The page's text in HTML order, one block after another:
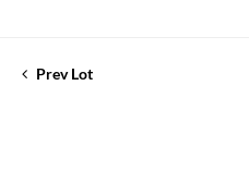
Prev Lot